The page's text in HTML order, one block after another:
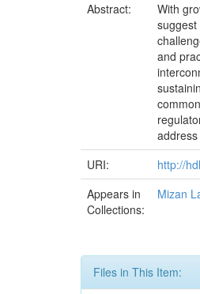
Abstract:
With
and
URI:
http://
Appears in
Collections:
Mizan
Files in This Item: